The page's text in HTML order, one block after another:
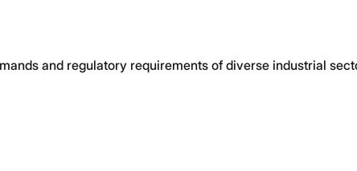
and regulatory requirements of diverse industrial